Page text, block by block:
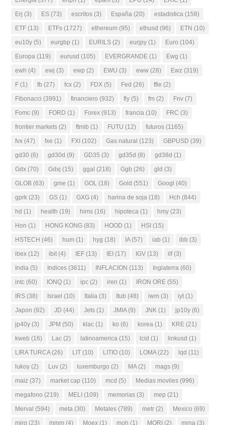
Erj (3) ES (73) escritos (3) España (20) estadistica (158)
ETF (13) ETFs (1727) ethereum (95) ethusd (96) ETN (10)
eu10y (5) eurgbp (1) EURILS (2) eurjpy (1) Euro (104)
Europa (119) eurusd (105) EVERGRANDE (1) Ewg (1)
ewh (4) ewj (3) ewp (2) EWU (3) eww (28) Ewz (319)
F (1) fb (27) fcx (2) FDX (5) Fed (26) ffie (2)
Fibonacci (3991) financiero (932) fly (5) fm (2) Fnv (7)
Fomc (9) FORD (1) Forex (913) francia (10) FRC (3)
frontier markets (2) ftmib (1) FUTU (12) futuros (1165)
fvx (47) fxe (1) FXI (102) Gas natural (123) GBPUSD (39)
gd30 (6) gd30d (9) GD35 (3) gd35d (8) gd38d (1)
Gdx (70) Gdxj (15) ggal (218) Ggb (26) gld (3)
GLOB (63) gme (1) GOL (18) Gold (551) Googl (40)
gprk (23) GS (1) GXG (4) harina de soja (18) Hch (844)
hd (1) health (19) hims (16) hipoteca (1) hmy (23)
Hon (1) HONG KONG (83) HOOD (1) HSI (15)
HSTECH (46) hum (1) hyg (18) IA(57) iab (1) ibb (3)
ibex (12) ibit (4) IEF (13) IEI (17) IGV (13) ilf(3)
India (5) Indices (3611) INFLACION (113) Inglaterra (60)
intc (60) IONQ (1) ipc (2) iren (1) IRON ORE (55)
IRS (38) Israel (10) Italia (3) Itub (48) iwm (3) iyt (1)
Japon (92) JD (44) Jets (1) JMIA(9) JNK (1) jp10y (6)
jp40y (3) JPM (50) klac (1) ko (6) korea (1) KRE (21)
kweb (16) Lac (2) latinoamerica (15) lcid (1) linkusd (1)
LIRA TURCA(26) LIT (10) LITIO (10) LOMA(22) lqd (11)
lukoy (2) Luv (2) luxemburgo (2) MA(2) mags (9)
maiz (37) market cap (110) mcd (5) Medias moviles (996)
megafono (219) MELI (109) memorias (3) mep (21)
Merval (594) meta (30) Metales (789) metr (2) Mexico (69)
mirg (23) mmm (4) Moex (1) moh (1) MORI (2) mrna (3)